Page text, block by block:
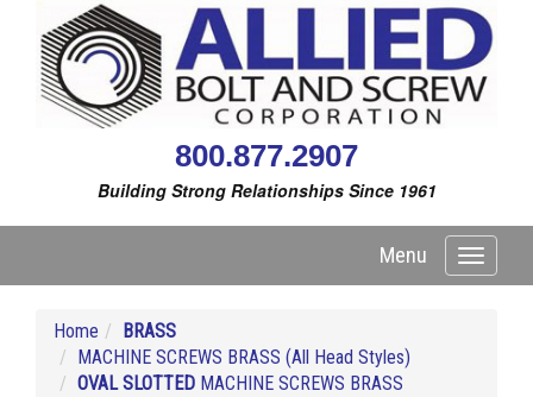
800.877.2907
Building Strong Relationships Since 1961
Toggle
Menu
Home
BRASS
MACHINE SCREWS BRASS (All Head Styles)
OVAL SLOTTED MACHINE SCREWS BRASS